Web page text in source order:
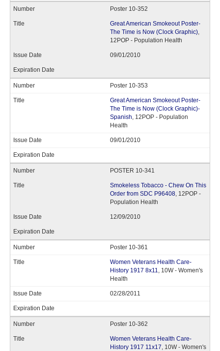
Poster 10-352
Great American Smokeout Poster-
The Time is Now (Clock Graphic),
12POP - Population Health
09/01/2010
Poster 10-353
Great American Smokeout Poster-
The Time is Now (Clock Graphic)-
Spanish, 12POP - Population
Health
09/01/2010
POSTER 10-341
Smokeless Tobacco - Chew On This
Order from SDC P96408, 12POP -
Population Health
12/09/2010
Poster 10-361
Women Veterans Health Care-
History 1917 8x11, 10W - Women's
Health
02/28/2011
Poster 10-362
Women Veterans Health Care-
History 1917 11x17, 10W - Women's